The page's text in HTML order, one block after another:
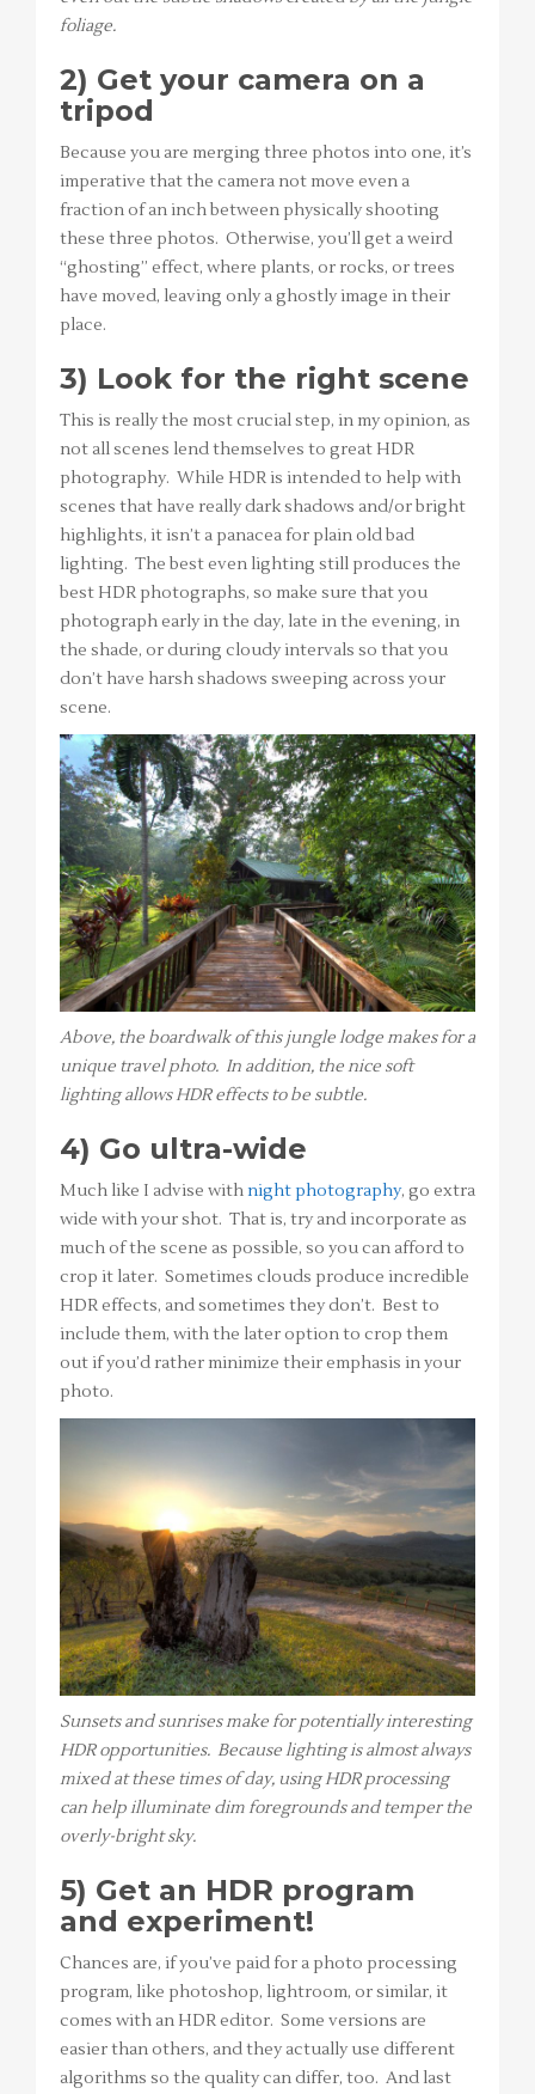
foliage.
2) Get your camera on a
tripod
Because you are merging three photos into one, it’s
imperative that the camera not move even a
fraction of an inch between physically shooting
these three photos. Otherwise, you’ll get a weird
“ghosting” effect, where plants, or rocks, or trees
have moved, leaving only a ghostly image in their
place.
3) Look for the right scene
This is really the most crucial step, in my opinion, as
not all scenes lend themselves to great HDR
photography. While HDR is intended to help with
scenes that have really dark shadows and/or bright
highlights, it isn’t a panacea for plain old bad
lighting. The best even lighting still produces the
best HDR photographs, so make sure that you
photograph early in the day, late in the evening, in
the shade, or during cloudy intervals so that you
don’t have harsh shadows sweeping across your
scene.
Above, the boardwalk of this jungle lodge makes for a
unique travel photo. In addition, the nice soft
lighting allows HDR effects to be subtle.
4) Go ultra-wide
Much like I advise withnight photography, go extra
wide with your shot. That is, try and incorporate as
much of the scene as possible, so you can afford to
crop it later. Sometimes clouds produce incredible
HDR effects, and sometimes they don’t. Best to
include them, with the later option to crop them
out if you’d rather minimize their emphasis in your
photo.
Sunsets and sunrises make for potentially interesting
HDR opportunities. Because lighting is almost always
mixed at these times of day, using HDR processing
can help illuminate dim foregrounds and temper the
overly-bright sky.
5) Get an HDR program
and experiment!
Chances are, if you’ve paid for a photo processing
program, like photoshop, lightroom, or similar, it
comes with an HDR editor. Some versions are
easier than others, and they actually use different
algorithms so the quality can differ, too. And last